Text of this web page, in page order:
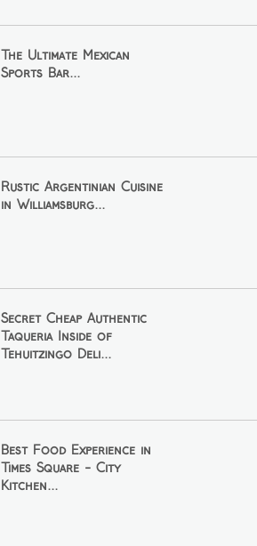
The Ultimate Mexican
Sports Bar...
Rustic Argentinian Cuisine
in Williamsburg...
Secret Cheap Authentic
Taqueria Inside of
Tehuitzingo Deli...
Best Food Experience in
Times Square - City
Kitchen...